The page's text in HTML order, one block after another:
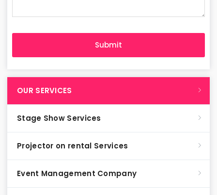
OUR SERVICES
Stage Show Services
Projector on rental Services
Event Management Company